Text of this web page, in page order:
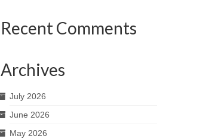
Recent Comments
Archives
July 2026
June 2026
May 2026